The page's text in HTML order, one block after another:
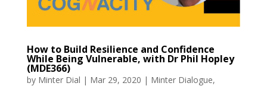
How to Build Resilience and Confidence
While Being Vulnerable, with Dr Phil Hopley
(MDE366)
by Minter Dial | Mar 29, 2020 | Minter Dialogue,